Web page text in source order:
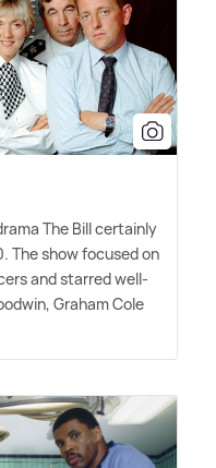
The Bill certainly
The show focused on
and starred well-
Graham Cole